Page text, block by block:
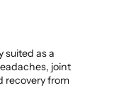
suited as a
joint
recovery from